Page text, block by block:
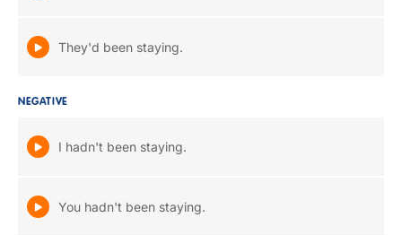
They'd been staying.
NEGATIVE
I hadn't been staying.
You hadn't been staying.